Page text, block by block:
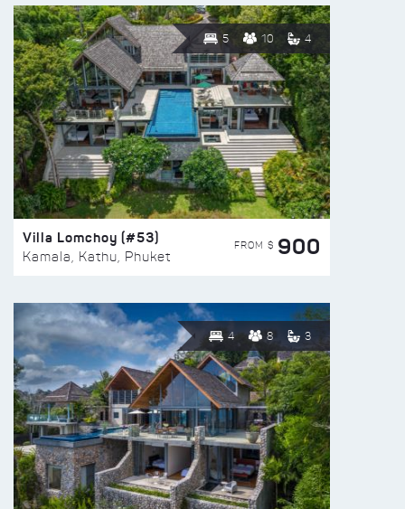
5 10 4
Villa Lomchoy (#53)
Kamala, Kathu, Phuket
FROM $ 900
4 8 3